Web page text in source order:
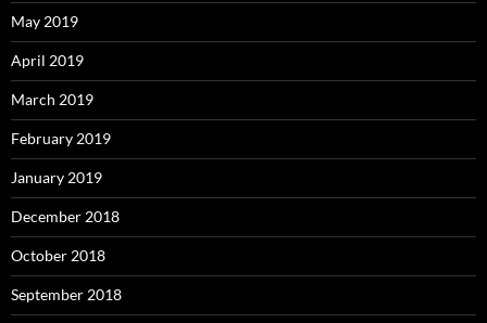
May 2019
April 2019
March 2019
February 2019
January 2019
December 2018
October 2018
September 2018